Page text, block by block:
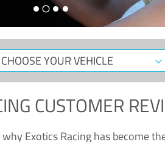
CUSTOMER
Exotics Racing has become